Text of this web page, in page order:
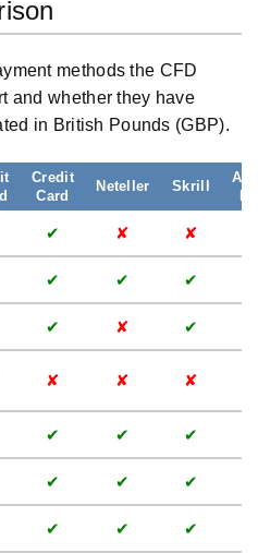
methods the CFD
and whether they have
in British Pounds (GBP).
Credit
Card
Neteller Skrill
✔ ✘ ✘
✔ ✔ ✔
✔ ✘ ✔
✘ ✘ ✘
✔ ✔ ✔
✔ ✔ ✔
✔ ✔ ✔